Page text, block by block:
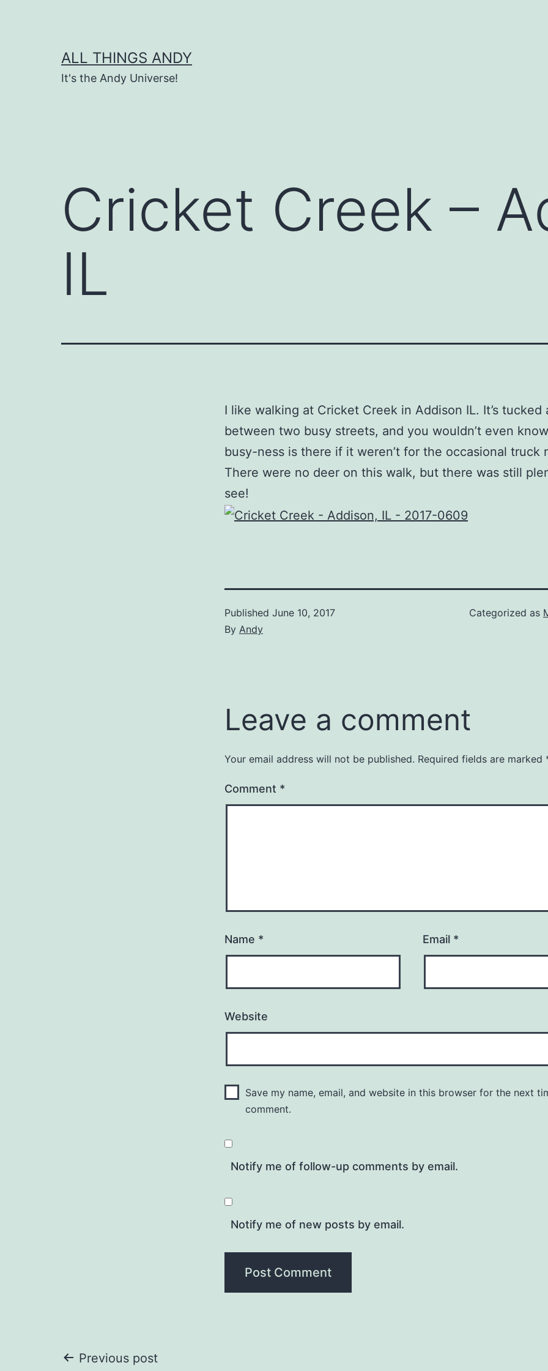
ALL THINGS ANDY
It's the Andy Universe!
Cricket Creek –
IL
I like walking at Cricket Creek in Addison IL. It’s tucked
between two busy streets, and you wouldn’t even
busy-ness is there if it weren’t for the occasional truck
There were no deer on this walk, but there was still
see!
Published June 10, 2017
By Andy
Categorized as
Leave a comment
Your email address will not be published. Required fields are marked
Comment *
Name * Email *
Website
Save my name, email, and website in this browser for the next
comment.
Notify me of follow-up comments by email.
Notify me of new posts by email.
Previous post